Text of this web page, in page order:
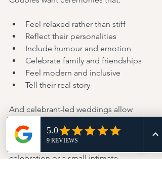
Feel relaxed rather than stiff
Reflect their personalities
Include humour and emotion
Celebrate family and friendships
Feel modern and inclusive
Tell their real story
And celebrant-led weddings allow
Whether couples are planning a large
celebration or a small intimate